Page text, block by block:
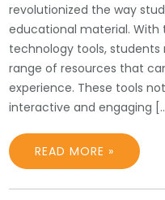
revolutionized the way
educational material. With
technology tools, students
range of resources that
experience. These tools
interactive and engaging
READ MORE »